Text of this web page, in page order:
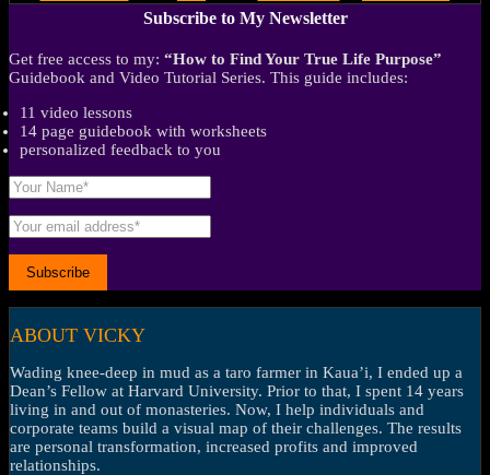
Subscribe to My Newsletter
Get free access to my: “How to Find Your True Life Purpose”
Guidebook and Video Tutorial Series. This guide includes:
11 video lessons
14 page guidebook with worksheets
personalized feedback to you
ABOUT VICKY
Wading knee-deep in mud as a taro farmer in Kaua’i, I ended up a
Dean’s Fellow at Harvard University. Prior to that, I spent 14 years
living in and out of monasteries. Now, I help individuals and
corporate teams build a visual map of their challenges. The results
are personal transformation, increased profits and improved
relationships.